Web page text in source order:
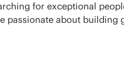
for exceptional
passionate about